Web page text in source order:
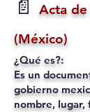
📄
Acta
(México)
¿Qué es?:
Es un
gobierno
nombre, lugar,